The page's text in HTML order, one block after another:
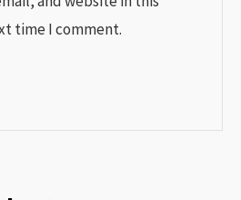
time I comment.